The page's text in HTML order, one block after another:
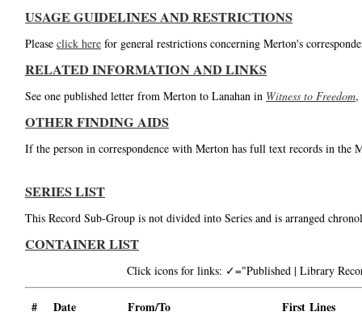
USAGE GUIDELINES AND RESTRICTIONS
Please click here for general restrictions concerning Merton's
RELATED INFORMATION AND LINKS
See one published letter from Merton to Lanahan in Witness to Freedom,
OTHER FINDING AIDS
If the person in correspondence with Merton has full text records in
SERIES LIST
This Record Sub-Group is not divided into Series and is arranged
CONTAINER LIST
Click icons for links: ✓="Published | Library
# Date From/To
First Lines